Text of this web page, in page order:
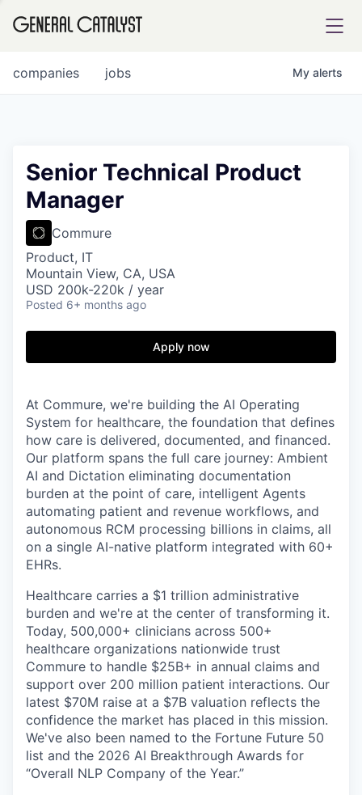
FUND
INSTITUTE
Content
jobs
companies My alerts
Senior Technical Product
Manager
Commure
Product, IT
Mountain View, CA, USA
USD 200k-220k / year
Posted 6+ months ago
Apply now
At Commure, we're building the AI Operating
System for healthcare, the foundation that defines
how care is delivered, documented, and financed.
Our platform spans the full care journey: Ambient
AI and Dictation eliminating documentation
burden at the point of care, intelligent Agents
automating patient and revenue workflows, and
autonomous RCM processing billions in claims, all
on a single AI-native platform integrated with 60+
EHRs.
Healthcare carries a $1 trillion administrative
burden and we're at the center of transforming it.
Today, 500,000+ clinicians across 500+
healthcare organizations nationwide trust
Commure to handle $25B+ in annual claims and
support over 200 million patient interactions. Our
latest $70M raise at a $7B valuation reflects the
confidence the market has placed in this mission.
We've also been named to the Fortune Future 50
list and the 2026 AI Breakthrough Awards for
“Overall NLP Company of the Year.”